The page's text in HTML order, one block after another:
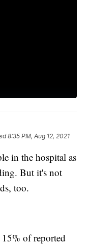
8:35 PM, Aug 12, 2021
in the hospital as
But it's not
too.
of reported